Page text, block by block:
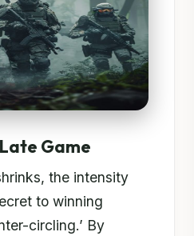
Game
the intensity
to winning
circling.’ By